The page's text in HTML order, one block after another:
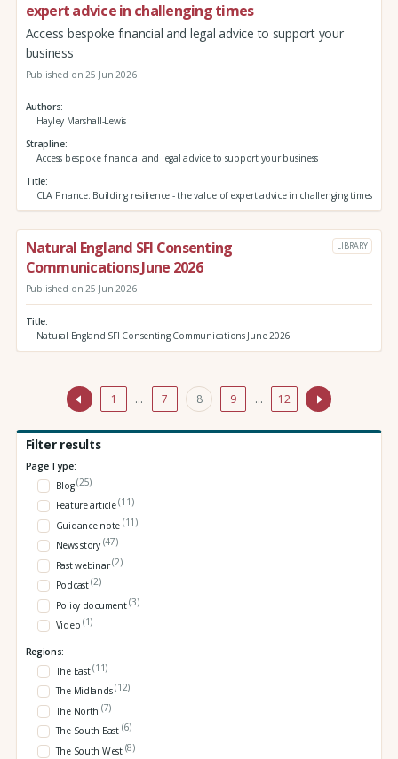
expert advice in challenging times
Access bespoke financial and legal advice to support your
business
Published on 25 Jun 2026
Authors
Hayley Marshall-Lewis
Strapline
Access bespoke financial and legal advice to support your business
Title
CLA Finance: Building resilience - the value of expert advice in challenging times
Natural England SFI Consenting
Communications June 2026
LIBRARY
Published on 25 Jun 2026
Title
Natural England SFI Consenting Communications June 2026
1 … 7 8 9 … 12
Filter results
Page Type:
Blog(25)
Feature article(11)
Guidance note (11)
News story (47)
Past webinar(2)
Podcast(2)
Policy document(3)
Video (1)
Regions:
The East(11)
The Midlands(12)
The North (7)
The South East (6)
The South West (8)